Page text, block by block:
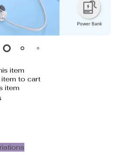
item
to cart
item